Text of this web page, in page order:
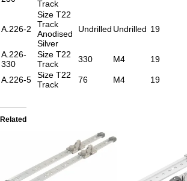
Track
A.226-2
Size T22
Track
Anodised
Silver
Undrilled Undrilled 19
A.226-
330
Size T22
Track
330 M4 19
A.226-5
Size T22
Track
76 M4 19
Related